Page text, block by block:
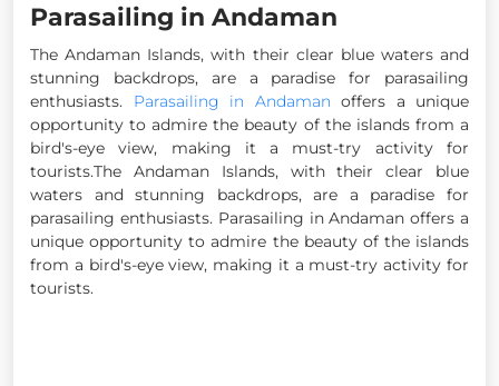
Parasailing in Andaman
The Andaman Islands, with their clear blue waters and
stunning backdrops, are a paradise for parasailing
enthusiasts. Parasailing in Andaman offers a unique
opportunity to admire the beauty of the islands from a
bird's-eye view, making it a must-try activity for
tourists.The Andaman Islands, with their clear blue
waters and stunning backdrops, are a paradise for
parasailing enthusiasts. Parasailing in Andaman offers a
unique opportunity to admire the beauty of the islands
from a bird's-eye view, making it a must-try activity for
tourists.